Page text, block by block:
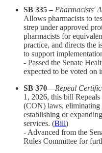
SB 335 – Pharmacists'
Allows pharmacists to
strep under approved
pharmacists for
practice, and directs the
to support
- Passed the Senate
expected to be voted on
SB 370—Repeal
1, 2026, this bill
(CON) laws, eliminating
establishing or
services. (Bill)
- Advanced from the
Rules Committee for